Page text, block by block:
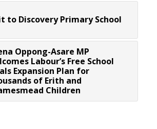
to Discovery Primary School
Oppong-Asare MP
Labour’s Free School
Expansion Plan for
of Erith and
Children